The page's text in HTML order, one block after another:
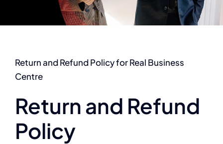
Return and Refund Policy for Real Business
Centre
Return and Refund
Policy